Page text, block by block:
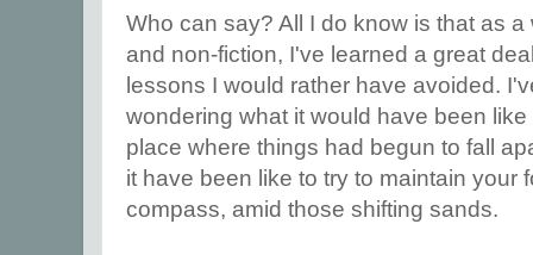
Who can say? All I do know is that as a
and non-fiction, I've learned a great
lessons I would rather have avoided.
wondering what it would have been
place where things had begun to fall
it have been like to try to maintain your
compass, amid those shifting sands.